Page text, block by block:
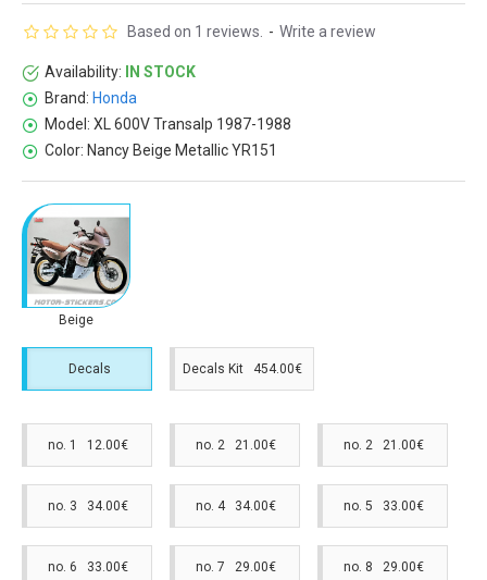
Availability:
IN STOCK
Brand: Honda
Model: XL 600V Transalp 1987-1988
Color: Nancy Beige Metallic YR151
Based on 1 reviews. - Write a review
Beige
Decals Decals Kit 454.00€
no. 1 12.00€ no. 2 21.00€ no. 2 21.00€
no. 3 34.00€ no. 4 34.00€ no. 5 33.00€
no. 6 33.00€ no. 7 29.00€ no. 8 29.00€